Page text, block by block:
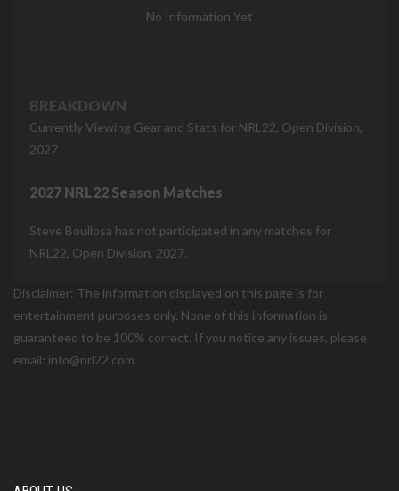
No Information Yet
BREAKDOWN
Currently Viewing Gear and Stats for NRL22, Open Division,
2027
2027 NRL22 Season Matches
Steve Boullosa has not participated in any matches for
NRL22, Open Division, 2027.
Disclaimer: The information displayed on this page is for
entertainment purposes only. None of this information is
guaranteed to be 100% correct. If you notice any issues, please
email: info@nrl22.com.